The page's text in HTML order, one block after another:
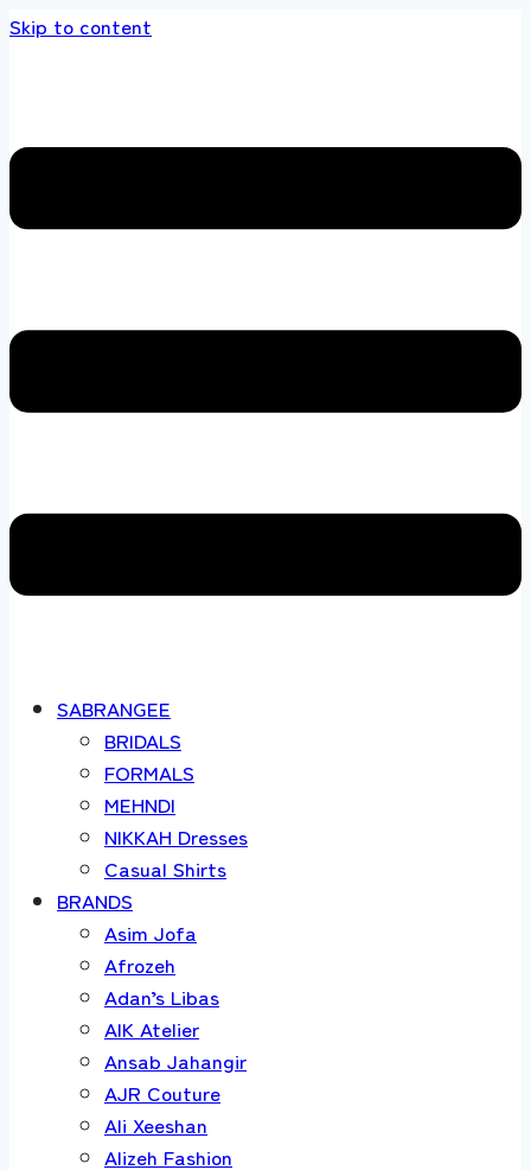
Skip to content
SABRANGEE
BRIDALS
FORMALS
MEHNDI
NIKKAH Dresses
Casual Shirts
BRANDS
Asim Jofa
Afrozeh
Adan’s Libas
AIK Atelier
Ansab Jahangir
AJR Couture
Ali Xeeshan
Alizeh Fashion